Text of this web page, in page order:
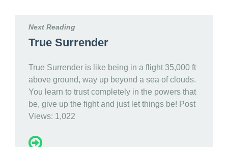
Next Reading
True Surrender
True Surrender is like being in a flight 35,000 ft
above ground, way up beyond a sea of clouds.
You learn to trust completely in the powers that
be, give up the fight and just let things be! Post
Views: 1,022